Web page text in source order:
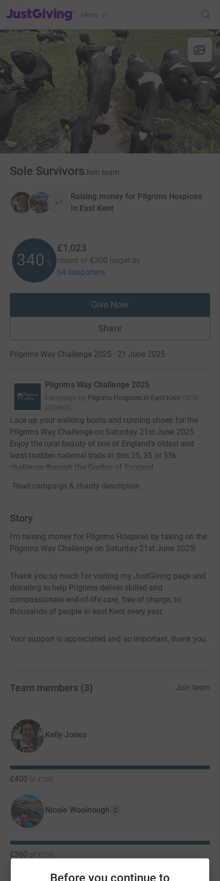
Before you continue to
JustGiving’s homepage
Menu
Sole SurvivorsJoin team
+1
Raising money for Pilgrims Hospices
In East Kent
340 %
£1,023
raised of £300 target by
64 supporters
Give Now
Share
Pilgrims Way Challenge 2025 · 21 June 2025 ·
Pilgrims Way Challenge 2025
Campaign by Pilgrims Hospices In East Kent (RCN
293968)
Lace up your walking boots and running shoes for the
Pilgrims Way Challenge on Saturday 21st June 2025.
Enjoy the rural beauty of one of England's oldest and
least-trodden national trails in this 25, 35 or 55k
challenge through the Garden of England.
Read campaign & charity description
Story
I'm raising money for Pilgrims Hospices by taking on the
Pilgrims Way Challenge on Saturday 21st June 2025!
Thank you so much for visiting my JustGiving page and
donating to help Pilgrims deliver skilled and
compassionate end-of-life care, free of charge, to
thousands of people in east Kent every year.
Your support is appreciated and so important, thank you.
Team members (3) Join team
Kelly Jones
£400 of £100
Nicole Woolnough C
£360 of £150